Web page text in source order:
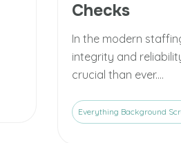
Checks
In the modern
integrity and
crucial than ever....
Everything Background